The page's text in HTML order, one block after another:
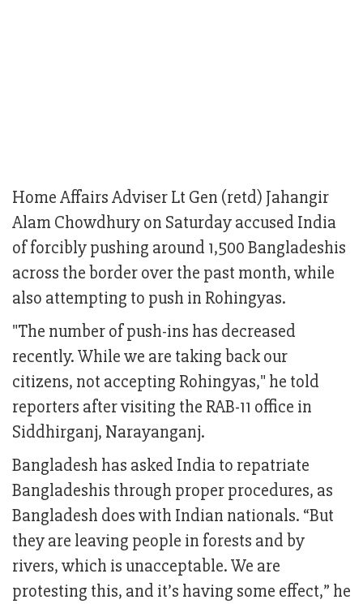
Home Affairs Adviser Lt Gen (retd) Jahangir
Alam Chowdhury on Saturday accused India
of forcibly pushing around 1,500 Bangladeshis
across the border over the past month, while
also attempting to push in Rohingyas.
"The number of push-ins has decreased
recently. While we are taking back our
citizens, not accepting Rohingyas," he told
reporters after visiting the RAB-11 office in
Siddhirganj, Narayanganj.
Bangladesh has asked India to repatriate
Bangladeshis through proper procedures, as
Bangladesh does with Indian nationals. “But
they are leaving people in forests and by
rivers, which is unacceptable. We are
protesting this, and it’s having some effect,” he